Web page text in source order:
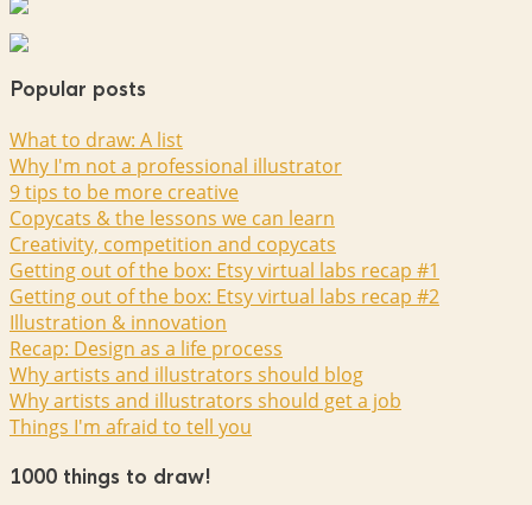
Popular posts
What to draw: A list
Why I'm not a professional illustrator
9 tips to be more creative
Copycats & the lessons we can learn
Creativity, competition and copycats
Getting out of the box: Etsy virtual labs recap #1
Getting out of the box: Etsy virtual labs recap #2
Illustration & innovation
Recap: Design as a life process
Why artists and illustrators should blog
Why artists and illustrators should get a job
Things I'm afraid to tell you
1000 things to draw!